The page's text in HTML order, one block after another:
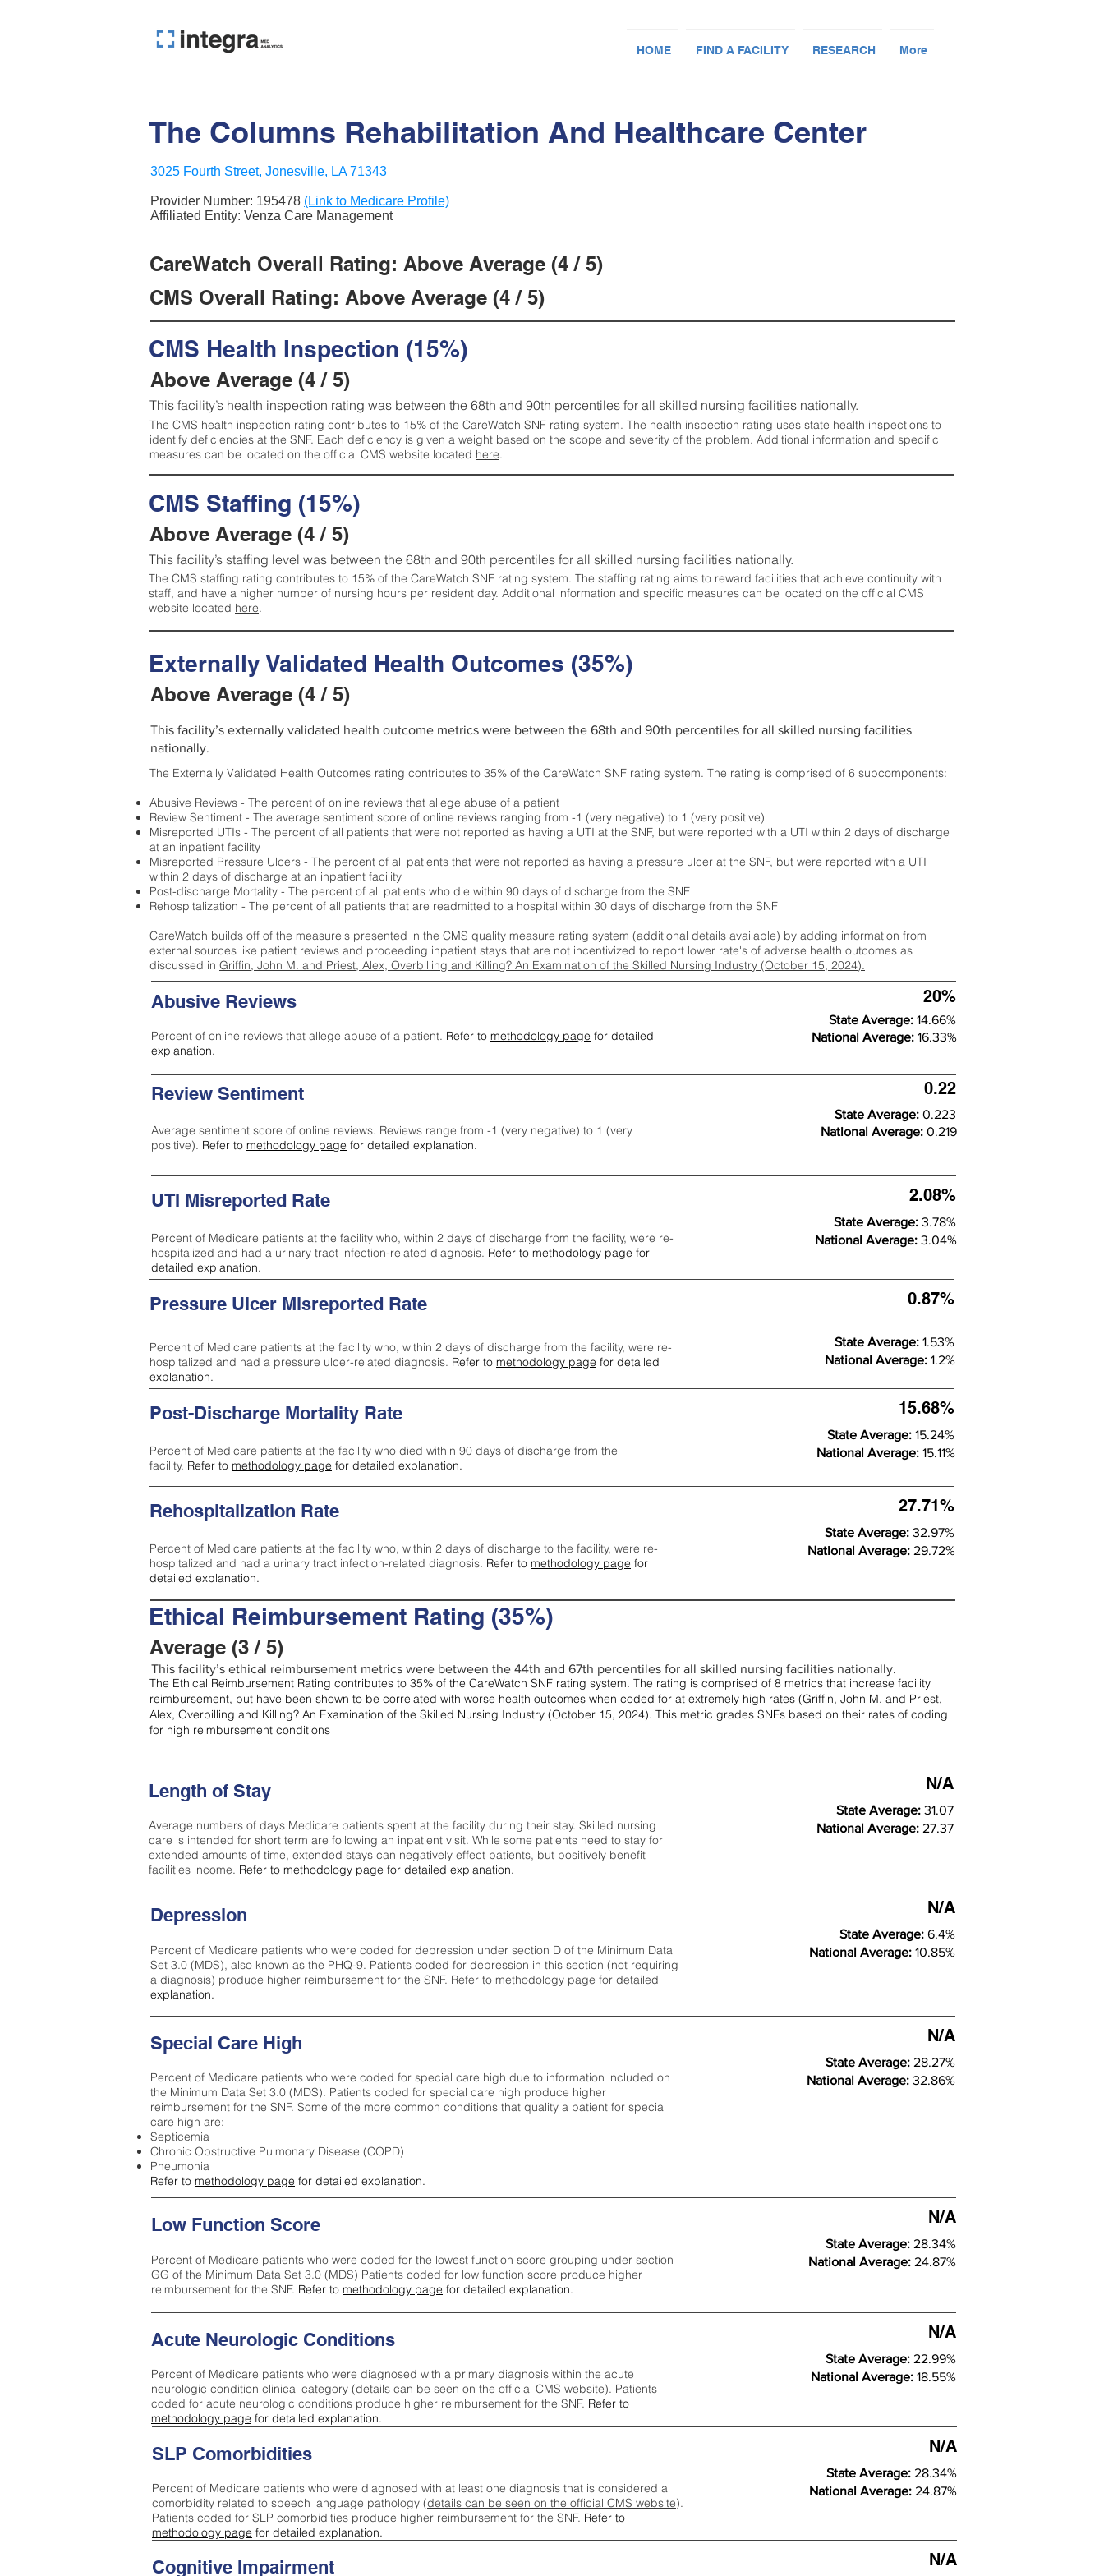
HOME FIND A FACILITY RESEARCH More
The Columns Rehabilitation And Healthcare Center
3025 Fourth Street, Jonesville, LA 71343
Provider Number: 195478 (Link to Medicare Profile)
Affiliated Entity: Venza Care Management
CareWatch Overall Rating: Above Average (4 / 5)
CMS Overall Rating: Above Average (4 / 5)
CMS Health Inspection (15%)
Above Average (4 / 5)
This facility’s health inspection rating was between the 68th and 90th percentiles for all skilled nursing facilities nationally.
The CMS health inspection rating contributes to 15% of the CareWatch SNF rating system. The health inspection rating uses state health inspections to
identify deficiencies at the SNF. Each deficiency is given a weight based on the scope and severity of the problem. Additional information and specific
measures can be located on the official CMS website located here.
CMS Staffing (15%)
Above Average (4 / 5)
This facility’s staffing level was between the 68th and 90th percentiles for all skilled nursing facilities nationally.
The CMS staffing rating contributes to 15% of the CareWatch SNF rating system. The staffing rating aims to reward facilities that achieve continuity with
staff, and have a higher number of nursing hours per resident day. Additional information and specific measures can be located on the official CMS
website located here.
Externally Validated Health Outcomes (35%)
Above Average (4 / 5)
This facility’s externally validated health outcome metrics were between the 68th and 90th percentiles for all skilled nursing facilities
nationally.
The Externally Validated Health Outcomes rating contributes to 35% of the CareWatch SNF rating system. The rating is comprised of 6 subcomponents:
Abusive Reviews - The percent of online reviews that allege abuse of a patient
Review Sentiment - The average sentiment score of online reviews ranging from -1 (very negative) to 1 (very positive)
Misreported UTIs - The percent of all patients that were not reported as having a UTI at the SNF, but were reported with a UTI within 2 days of discharge
at an inpatient facility
Misreported Pressure Ulcers - The percent of all patients that were not reported as having a pressure ulcer at the SNF, but were reported with a UTI
within 2 days of discharge at an inpatient facility
Post-discharge Mortality - The percent of all patients who die within 90 days of discharge from the SNF
Rehospitalization - The percent of all patients that are readmitted to a hospital within 30 days of discharge from the SNF
CareWatch builds off of the measure's presented in the CMS quality measure rating system (additional details available) by adding information from
external sources like patient reviews and proceeding inpatient stays that are not incentivized to report lower rate's of adverse health outcomes as
discussed in Griffin, John M. and Priest, Alex, Overbilling and Killing? An Examination of the Skilled Nursing Industry (October 15, 2024).
Abusive Reviews
Percent of online reviews that allege abuse of a patient. Refer to methodology page for detailed
explanation.
20%
State Average: 14.66%
National Average: 16.33%
Review Sentiment
Average sentiment score of online reviews. Reviews range from -1 (very negative) to 1 (very
positive). Refer to methodology page for detailed explanation.
0.22
State Average: 0.223
National Average: 0.219
UTI Misreported Rate
Percent of Medicare patients at the facility who, within 2 days of discharge from the facility, were re-
hospitalized and had a urinary tract infection-related diagnosis. Refer to methodology page for
detailed explanation.
2.08%
State Average: 3.78%
National Average: 3.04%
Pressure Ulcer Misreported Rate
Percent of Medicare patients at the facility who, within 2 days of discharge from the facility, were re-
hospitalized and had a pressure ulcer-related diagnosis. Refer to methodology page for detailed
explanation.
0.87%
State Average: 1.53%
National Average: 1.2%
Post-Discharge Mortality Rate
Percent of Medicare patients at the facility who died within 90 days of discharge from the
facility. Refer to methodology page for detailed explanation.
15.68%
State Average: 15.24%
National Average: 15.11%
Rehospitalization Rate
Percent of Medicare patients at the facility who, within 2 days of discharge to the facility, were re-
hospitalized and had a urinary tract infection-related diagnosis. Refer to methodology page for
detailed explanation.
27.71%
State Average: 32.97%
National Average: 29.72%
Ethical Reimbursement Rating (35%)
Average (3 / 5)
This facility’s ethical reimbursement metrics were between the 44th and 67th percentiles for all skilled nursing facilities nationally.
The Ethical Reimbursement Rating contributes to 35% of the CareWatch SNF rating system. The rating is comprised of 8 metrics that increase facility
reimbursement, but have been shown to be correlated with worse health outcomes when coded for at extremely high rates (Griffin, John M. and Priest,
Alex, Overbilling and Killing? An Examination of the Skilled Nursing Industry (October 15, 2024). This metric grades SNFs based on their rates of coding
for high reimbursement conditions
Length of Stay
Average numbers of days Medicare patients spent at the facility during their stay. Skilled nursing
care is intended for short term are following an inpatient visit. While some patients need to stay for
extended amounts of time, extended stays can negatively effect patients, but positively benefit
facilities income. Refer to methodology page for detailed explanation.
N/A
State Average: 31.07
National Average: 27.37
Depression
Percent of Medicare patients who were coded for depression under section D of the Minimum Data
Set 3.0 (MDS), also known as the PHQ-9. Patients coded for depression in this section (not requiring
a diagnosis) produce higher reimbursement for the SNF. Refer to methodology page ​ for detailed
explanation.
N/A
State Average: 6.4%
National Average: 10.85%
Special Care High
Percent of Medicare patients who were coded for special care high due to information included on
the Minimum Data Set 3.0 (MDS). Patients coded for special care high produce higher
reimbursement for the SNF. Some of the more common conditions that quality a patient for special
care high are:
Septicemia
Chronic Obstructive Pulmonary Disease (COPD)
Pneumonia
Refer to methodology page for detailed explanation.
N/A
State Average: 28.27%
National Average: 32.86%
Low Function Score
Percent of Medicare patients who were coded for the lowest function score grouping under section
GG of the Minimum Data Set 3.0 (MDS) Patients coded for low function score produce higher
reimbursement for the SNF. Refer to methodology page for detailed explanation.
N/A
State Average: 28.34%
National Average: 24.87%
Acute Neurologic Conditions
Percent of Medicare patients who were diagnosed with a primary diagnosis within the acute
neurologic condition clinical category (details can be seen on the official CMS website). Patients
coded for acute neurologic conditions produce higher reimbursement for the SNF. Refer to
methodology page for detailed explanation.
N/A
State Average: 22.99%
National Average: 18.55%
Cognitive Impairment N/A
SLP Comorbidities
Percent of Medicare patients who were diagnosed with at least one diagnosis that is considered a
comorbidity related to speech language pathology (details can be seen on the official CMS website).
Patients coded for SLP comorbidities produce higher reimbursement for the SNF. Refer to
methodology page for detailed explanation.
N/A
State Average: 28.34%
National Average: 24.87%